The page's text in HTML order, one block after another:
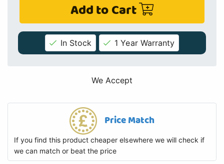
Add to Cart
In Stock 1 Year Warranty
We Accept
Price Match
If you find this product cheaper elsewhere we will check if
we can match or beat the price